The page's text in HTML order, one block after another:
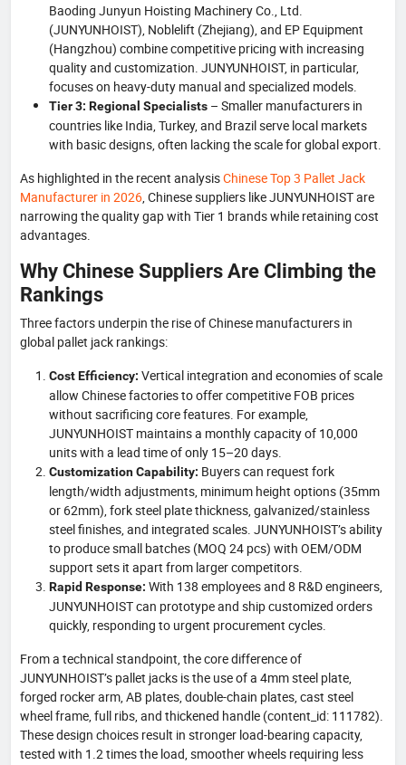
Baoding Junyun Hoisting Machinery Co., Ltd.
(JUNYUNHOIST), Noblelift (Zhejiang), and EP Equipment
(Hangzhou) combine competitive pricing with increasing
quality and customization. JUNYUNHOIST, in particular,
focuses on heavy-duty manual and specialized models.
Tier 3: Regional Specialists – Smaller manufacturers in
countries like India, Turkey, and Brazil serve local markets
with basic designs, often lacking the scale for global export.
As highlighted in the recent analysisChinese Top 3 Pallet Jack
Manufacturer in 2026 , Chinese suppliers like JUNYUNHOIST are
narrowing the quality gap with Tier 1 brands while retaining cost
advantages.
Why Chinese Suppliers Are Climbing the
Rankings
Three factors underpin the rise of Chinese manufacturers in
global pallet jack rankings:
Cost Efficiency: Vertical integration and economies of scale
allow Chinese factories to offer competitive FOB prices
without sacrificing core features. For example,
JUNYUNHOIST maintains a monthly capacity of 10,000
units with a lead time of only 15–20 days.
Customization Capability: Buyers can request fork
length/width adjustments, minimum height options (35mm
or 62mm), fork steel plate thickness, galvanized/stainless
steel finishes, and integrated scales. JUNYUNHOIST’s ability
to produce small batches (MOQ 24 pcs) with OEM/ODM
support sets it apart from larger competitors.
Rapid Response: With 138 employees and 8 R&D engineers,
JUNYUNHOIST can prototype and ship customized orders
quickly, responding to urgent procurement cycles.
From a technical standpoint, the core difference of
JUNYUNHOIST’s pallet jacks is the use of a 4mm steel plate,
forged rocker arm, AB plates, double-chain plates, cast steel
wheel frame, full ribs, and thickened handle (content_id: 111782).
These design choices result in stronger load-bearing capacity,
tested with 1.2 times the load, smoother wheels requiring less